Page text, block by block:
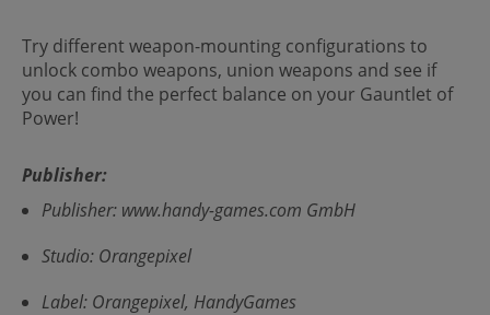
Try different weapon-mounting configurations to
unlock combo weapons, union weapons and see if
you can find the perfect balance on your Gauntlet of
Power!
Publisher:
Publisher: www.handy-games.com GmbH
Studio: Orangepixel
Label: Orangepixel, HandyGames